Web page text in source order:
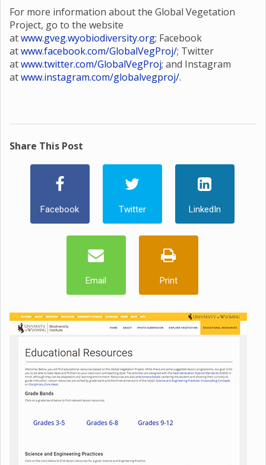
For more information about the Global Vegetation
Project, go to the website
atwww.gveg.wyobiodiversity.org; Facebook
atwww.facebook.com/GlobalVegProj/; Twitter
atwww.twitter.com/GlobalVegProj; and Instagram
atwww.instagram.com/globalvegproj/.
Share This Post
Facebook Twitter LinkedIn
Email Print